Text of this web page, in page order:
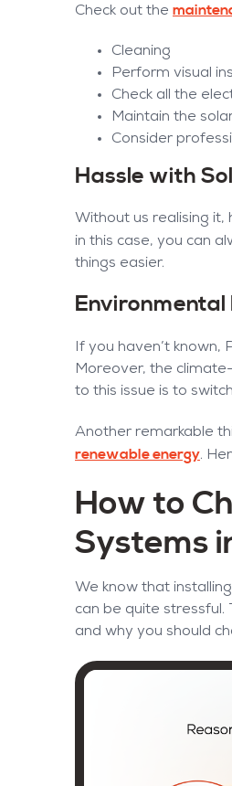
Check out the
Cleaning
Perform visual
Check all the
Maintain the
Consider
Hassle with
Without us realising
in this case, you can
things easier.
Environmental
If you haven’t
Moreover, the
to this issue is to
Another remarkable
renewable energy.
How to
Systems
We know that
can be quite
and why you should